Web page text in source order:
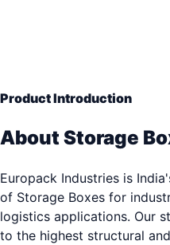
Product Introduction
About Storage
Europack Industries is
of Storage Boxes for
logistics applications. Our
to the highest structural